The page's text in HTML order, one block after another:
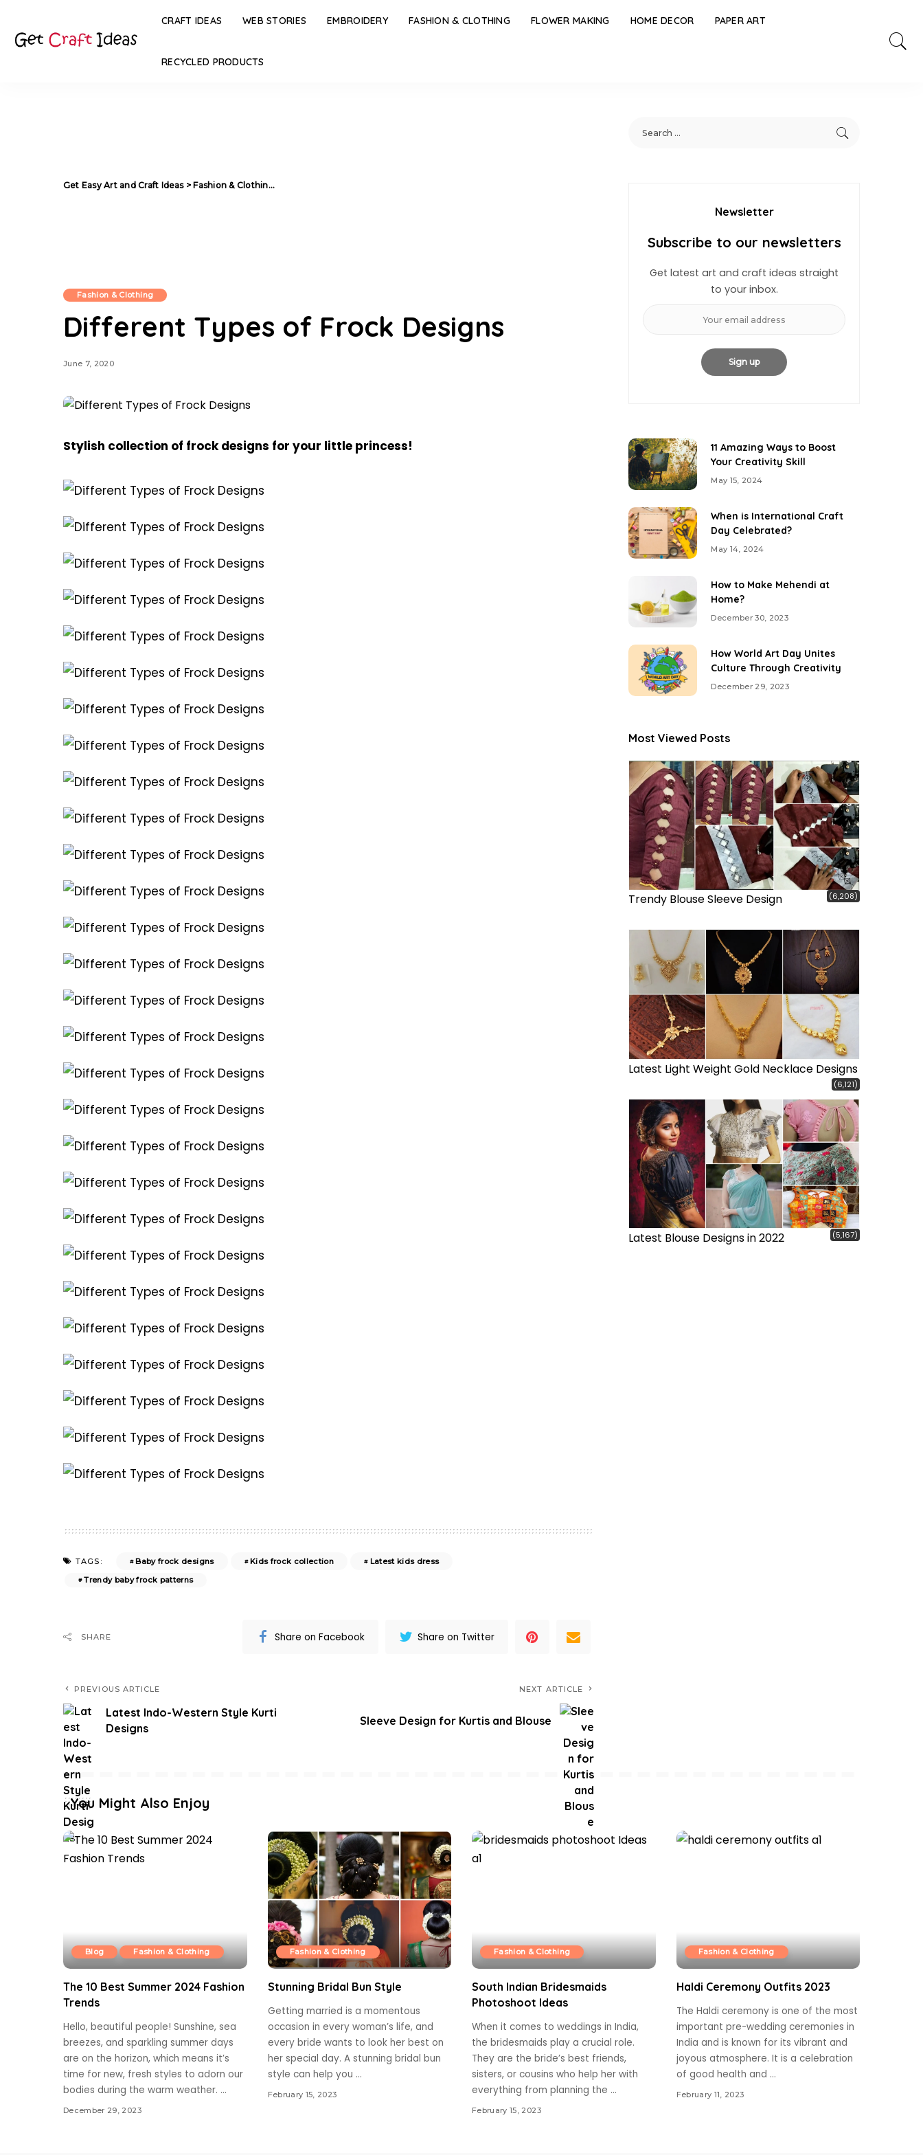
CRAFT IDEAS WEB STORIES EMBROIDERY FASHION & CLOTHING FLOWER MAKING HOME DECOR PAPER ART
RECYCLED PRODUCTS
Get Easy Art and Craft Ideas> Fashion & Clothing >
Fashion & Clothing
Different Types of Frock Designs
June 7, 2020
Stylish collection of frock designs for your little princess!
TAGS: Baby frock designs Kids frock collection
Latest kids dress
Trendy baby frock patterns
SHARE Share on Facebook Share on Twitter
PREVIOUS ARTICLE
Latest Indo-Western Style Kurti
Designs
NEXT ARTICLE
Sleeve Design for Kurtis and Blouse
Newsletter
Subscribe to our newsletters
Get latest art and craft ideas straight
to your inbox.
11 Amazing Ways to Boost
Your Creativity Skill
May 15, 2024
When is International Craft
Day Celebrated?
May 14, 2024
How to Make Mehendi at
Home?
December 30, 2023
How World Art Day Unites
Culture Through Creativity
December 29, 2023
Most Viewed Posts
Trendy Blouse Sleeve Design (6,208)
Latest Light Weight Gold Necklace Designs
(6,121)
Latest Blouse Designs in 2022 (5,167)
You Might Also Enjoy
Blog Fashion & Clothing
The 10 Best Summer 2024 Fashion
Trends
Hello, beautiful people! Sunshine, sea
breezes, and sparkling summer days
are on the horizon, which means it’s
time for new, fresh styles to adorn our
bodies during the warm weather. ...
December 29, 2023
Fashion & Clothing
Stunning Bridal Bun Style
Getting married is a momentous
occasion in every woman’s life, and
every bride wants to look her best on
her special day. A stunning bridal bun
style can help you ...
February 15, 2023
Fashion & Clothing
South Indian Bridesmaids
Photoshoot Ideas
When it comes to weddings in India,
the bridesmaids play a crucial role.
They are the bride’s best friends,
sisters, or cousins who help her with
everything from planning the ...
February 15, 2023
Fashion & Clothing
Haldi Ceremony Outfits 2023
The Haldi ceremony is one of the most
important pre-wedding ceremonies in
India and is known for its vibrant and
joyous atmosphere. It is a celebration
of good health and ...
February 11, 2023